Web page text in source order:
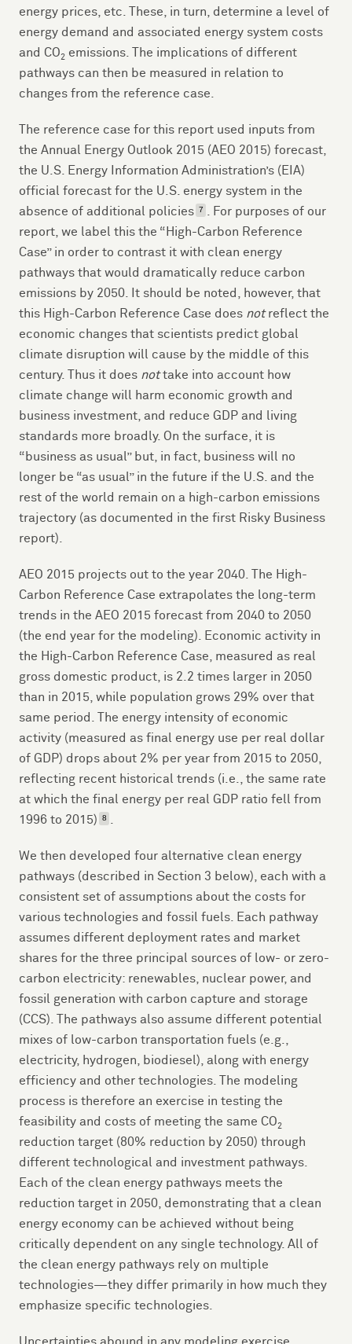
energy prices, etc. These, in turn, determine a level of
energy demand and associated energy system costs
and CO2 emissions. The implications of different
pathways can then be measured in relation to
changes from the reference case.
The reference case for this report used inputs from
the Annual Energy Outlook 2015 (AEO 2015) forecast,
the U.S. Energy Information Administration’s (EIA)
official forecast for the U.S. energy system in the
absence of additional policies 7 . For purposes of our
report, we label this the “High-Carbon Reference
Case” in order to contrast it with clean energy
pathways that would dramatically reduce carbon
emissions by 2050. It should be noted, however, that
this High-Carbon Reference Case does notreflect the
economic changes that scientists predict global
climate disruption will cause by the middle of this
century. Thus it does nottake into account how
climate change will harm economic growth and
business investment, and reduce GDP and living
standards more broadly. On the surface, it is
“business as usual” but, in fact, business will no
longer be “as usual” in the future if the U.S. and the
rest of the world remain on a high-carbon emissions
trajectory (as documented in the first Risky Business
report).
AEO 2015 projects out to the year 2040. The High-
Carbon Reference Case extrapolates the long-term
trends in the AEO 2015 forecast from 2040 to 2050
(the end year for the modeling). Economic activity in
the High-Carbon Reference Case, measured as real
gross domestic product, is 2.2 times larger in 2050
than in 2015, while population grows 29% over that
same period. The energy intensity of economic
activity (measured as final energy use per real dollar
of GDP) drops about 2% per year from 2015 to 2050,
reflecting recent historical trends (i.e., the same rate
at which the final energy per real GDP ratio fell from
1996 to 2015)
8 .
We then developed four alternative clean energy
pathways (described in Section 3 below), each with a
consistent set of assumptions about the costs for
various technologies and fossil fuels. Each pathway
assumes different deployment rates and market
shares for the three principal sources of low- or zero-
carbon electricity: renewables, nuclear power, and
fossil generation with carbon capture and storage
(CCS). The pathways also assume different potential
mixes of low-carbon transportation fuels (e.g.,
electricity, hydrogen, biodiesel), along with energy
efficiency and other technologies. The modeling
process is therefore an exercise in testing the
feasibility and costs of meeting the same CO2
reduction target (80% reduction by 2050) through
different technological and investment pathways.
Each of the clean energy pathways meets the
reduction target in 2050, demonstrating that a clean
energy economy can be achieved without being
critically dependent on any single technology. All of
the clean energy pathways rely on multiple
technologies—they differ primarily in how much they
emphasize specific technologies.